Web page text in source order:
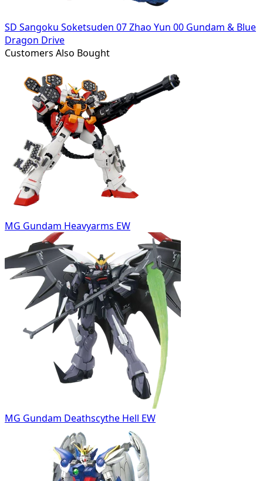
SD Sangoku Soketsuden 07 Zhao Yun 00 Gundam & Blue
Dragon Drive
Customers Also Bought
MG Gundam Heavyarms EW
MG Gundam Deathscythe Hell EW